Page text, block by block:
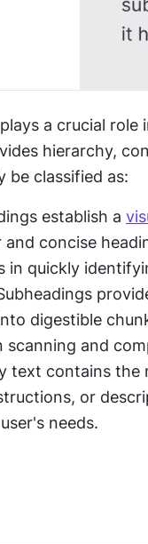
hierarchy,
be classified as:
establish a
and concise
in quickly
digestible
scanning and
text contains the
or
needs.